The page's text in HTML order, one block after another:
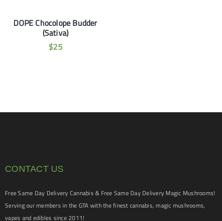
DOPE Chocolope Budder
(Sativa)
$25
CONTACT US
Free Same Day Delivery Cannabis & Free Same Day Delivery Magic Mushrooms!
Serving our members in the GTA with the finest cannabis, magic mushrooms,
vapes and edibles since 2011!